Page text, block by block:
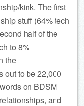
kink. The first
stuff (64% tech
half of the
to 8%
the
out to be 22,000
on BDSM
and